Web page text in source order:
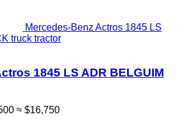
Mercedes-Benz Actros 1845 LS
truck tractor
1845 LS ADR BELGUIM
≈ $16,750